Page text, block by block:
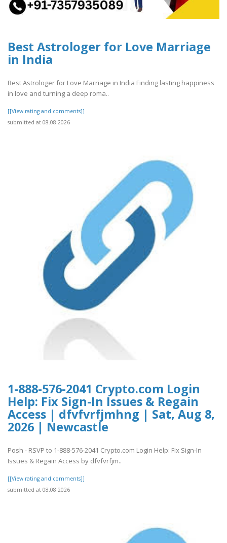
Best Astrologer for Love Marriage
in India
Best Astrologer for Love Marriage in India Finding lasting happiness
in love and turning a deep roma..
[[View rating and comments]]
submitted at 08.08.2026
1-888-576-2041 Crypto.com Login
Help: Fix Sign-In Issues & Regain
Access | dfvfvrfjmhng | Sat, Aug 8,
2026 | Newcastle
Posh - RSVP to 1-888-576-2041 Crypto.com Login Help: Fix Sign-In
Issues & Regain Access by dfvfvrfjm..
[[View rating and comments]]
submitted at 08.08.2026